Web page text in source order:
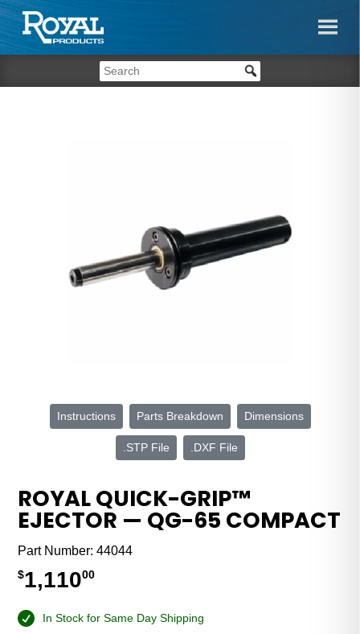
Instructions Parts Breakdown Dimensions
.STP File .DXF File
ROYAL QUICK-GRIP™
EJECTOR — QG-65 COMPACT
Part Number:44044
$1,11000
In Stock for Same Day Shipping